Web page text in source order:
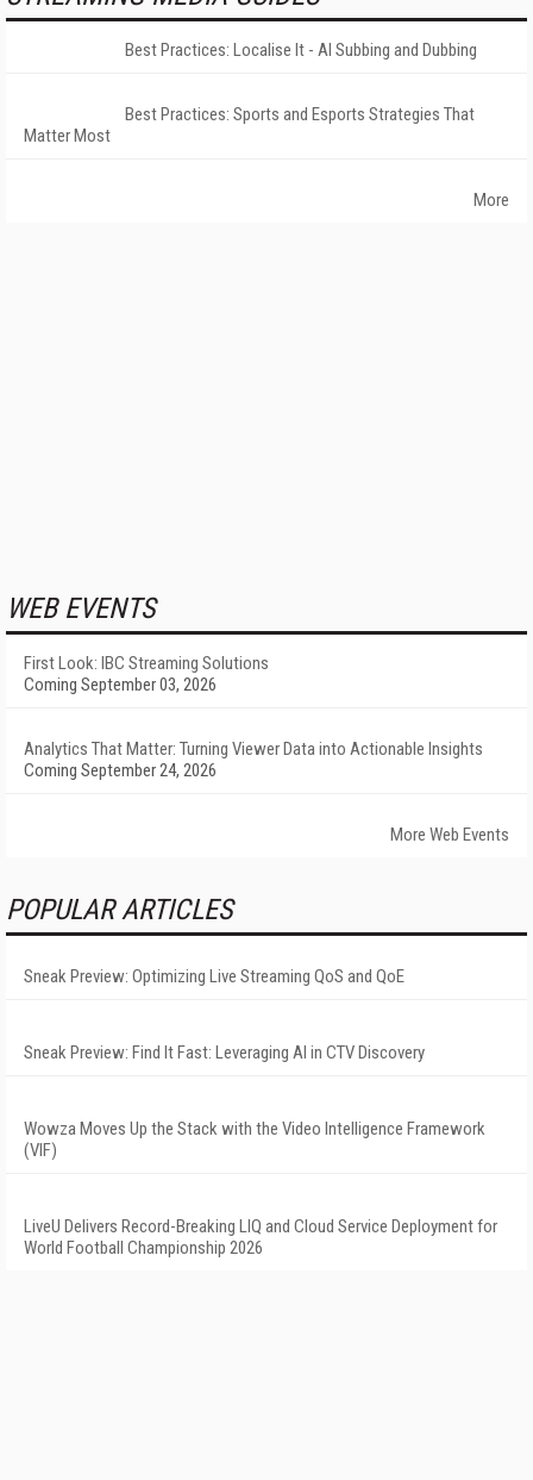
Best Practices: Localise It - AI Subbing and Dubbing
Best Practices: Sports and Esports Strategies That
Matter Most
More
WEB EVENTS
First Look: IBC Streaming Solutions
Coming September 03, 2026
Analytics That Matter: Turning Viewer Data into Actionable Insights
Coming September 24, 2026
More Web Events
POPULAR ARTICLES
Sneak Preview: Optimizing Live Streaming QoS and QoE
Sneak Preview: Find It Fast: Leveraging AI in CTV Discovery
Wowza Moves Up the Stack with the Video Intelligence Framework
(VIF)
LiveU Delivers Record-Breaking LIQ and Cloud Service Deployment for
World Football Championship 2026